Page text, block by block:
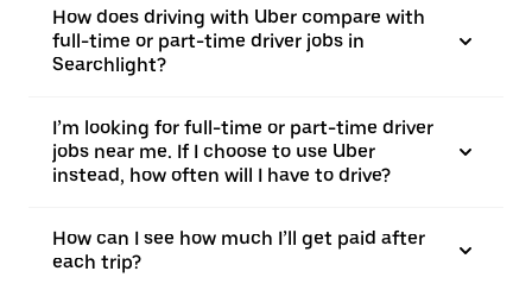
How does driving with Uber compare with
full-time or part-time driver jobs in
Searchlight?
I’m looking for full-time or part-time driver
jobs near me. If I choose to use Uber
instead, how often will I have to drive?
How can I see how much I’ll get paid after
each trip?